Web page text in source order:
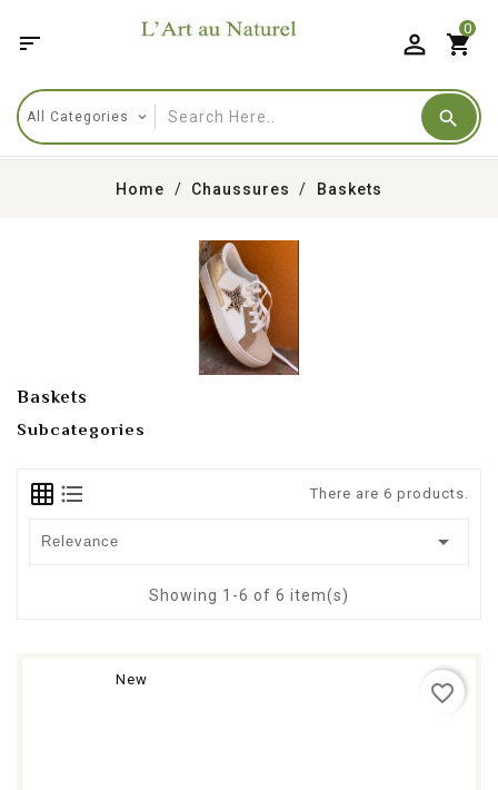
 shopping_cart
0
Home Chaussures Baskets
Baskets
Subcategories
There are 6 products.
Relevance 
Showing 1-6 of 6 item(s)
New
favorite_border